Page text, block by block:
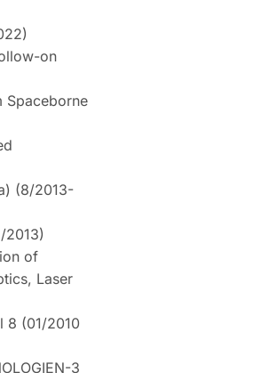
on
Spaceborne
(8/2013-
2013)
of
Laser
8 (01/2010
3